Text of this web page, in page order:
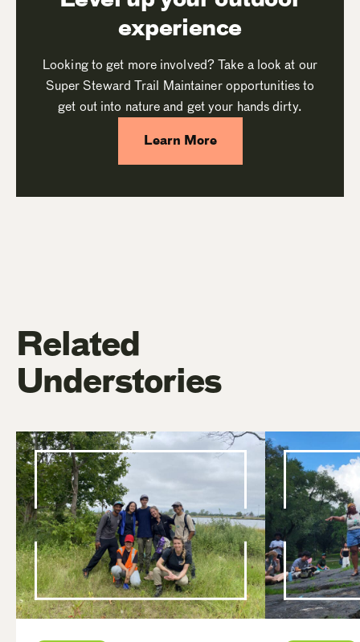
experience
Looking to get more involved? Take a look at our
Super Steward Trail Maintainer opportunities to
get out into nature and get your hands dirty.
Learn More
Related
Understories